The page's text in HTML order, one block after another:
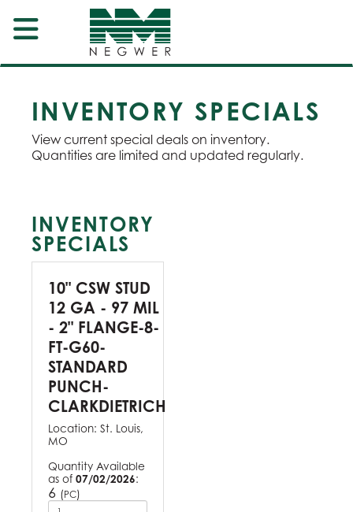
INVENTORY SPECIALS
View current special deals on inventory.
Quantities are limited and updated regularly.
INVENTORY
SPECIALS
10" CSW STUD
12 GA - 97 MIL
- 2" FLANGE-8-
FT-G60-
STANDARD
PUNCH-
CLARKDIETRICH
Location: St. Louis,
MO
Quantity Available
as of 07/02/2026:
6 (PC)